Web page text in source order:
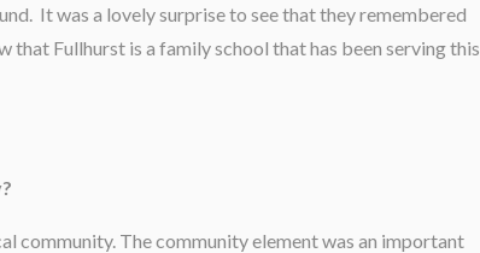
It was a lovely surprise to see that they remembered
that Fullhurst is a family school that has been serving this
community. The community element was an important